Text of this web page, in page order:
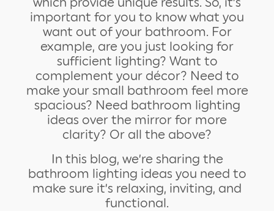
important for you to know what you
want out of your bathroom. For
example, are you just looking for
sufficient lighting? Want to
complement your décor? Need to
make your small bathroom feel more
spacious? Need bathroom lighting
ideas over the mirror for more
clarity? Or all the above?
In this blog, we’re sharing the
bathroom lighting ideas you need to
make sure it’s relaxing, inviting, and
functional.